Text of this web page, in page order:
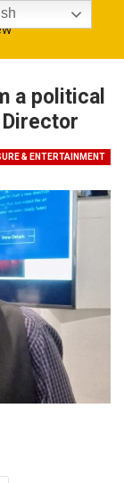
a political
& ENTERTAINMENT